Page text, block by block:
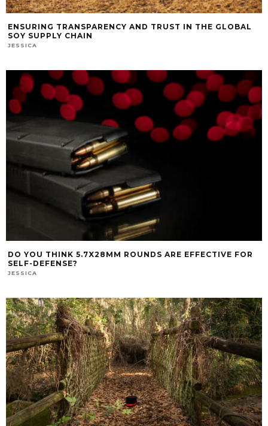
ENSURING TRANSPARENCY AND TRUST IN THE GLOBAL
SOY SUPPLY CHAIN
JESSICA
DO YOU THINK 5.7X28MM ROUNDS ARE EFFECTIVE FOR
SELF-DEFENSE?
JESSICA